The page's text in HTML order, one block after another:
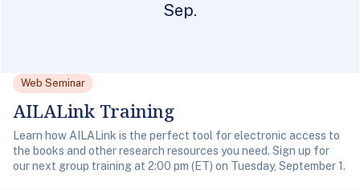
Sep.
Web Seminar
AILALink Training
Learn how AILALink is the perfect tool for electronic access to
the books and other research resources you need. Sign up for
our next group training at 2:00 pm (ET) on Tuesday, September 1.